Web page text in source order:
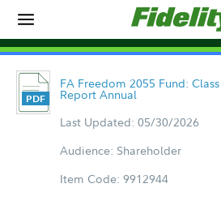
FA Freedom 2055 Fund:
Report Annual
Last Updated: 05/30/2026
Audience: Shareholder
Item Code: 9912944